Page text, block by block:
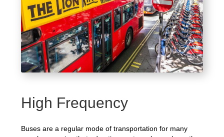
High Frequency
Buses are a regular mode of transportation for many